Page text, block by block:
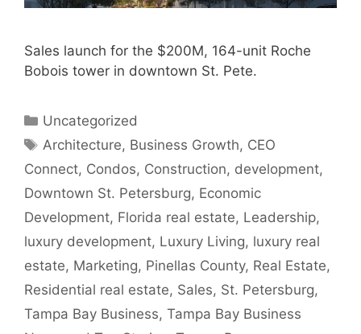
Sales launch for the $200M, 164-unit Roche
Bobois tower in downtown St. Pete.
Categories
Uncategorized
Tags
Architecture, Business Growth, CEO
Connect, Condos, Construction, development,
Downtown St. Petersburg, Economic
Development, Florida real estate, Leadership,
luxury development, Luxury Living, luxury real
estate, Marketing, Pinellas County, Real Estate,
Residential real estate, Sales, St. Petersburg,
Tampa Bay Business, Tampa Bay Business